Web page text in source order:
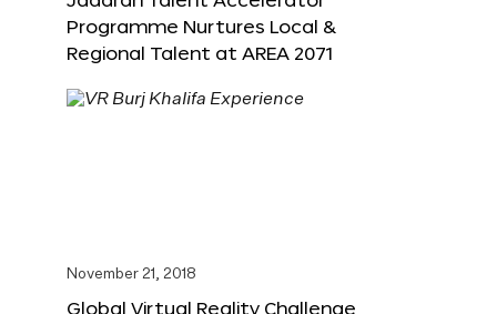
Programme Nurtures Local &
Regional Talent at AREA 2071
November 21, 2018
Global Virtual Reality Challenge